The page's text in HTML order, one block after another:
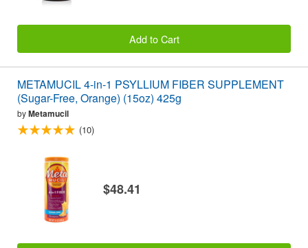
Add to Cart
METAMUCIL 4-in-1 PSYLLIUM FIBER SUPPLEMENT
(Sugar-Free, Orange) (15oz) 425g
byMetamucil
(10)
$48.41